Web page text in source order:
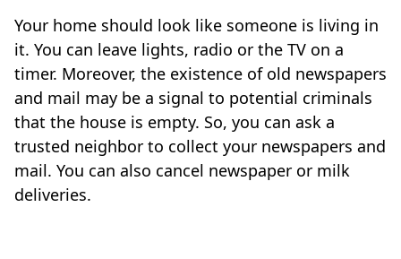
Your home should look like someone is living in
it. You can leave lights, radio or the TV on a
timer. Moreover, the existence of old newspapers
and mail may be a signal to potential criminals
that the house is empty. So, you can ask a
trusted neighbor to collect your newspapers and
mail. You can also cancel newspaper or milk
deliveries.